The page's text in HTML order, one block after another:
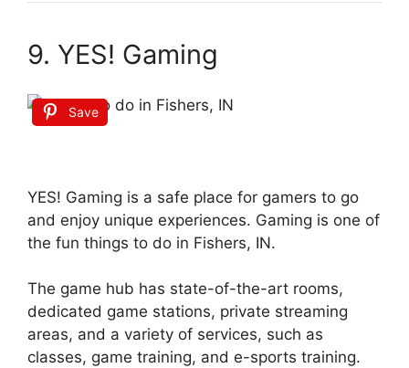
9. YES! Gaming
Save
YES! Gaming is a safe place for gamers to go
and enjoy unique experiences. Gaming is one of
the fun things to do in Fishers, IN.
The game hub has state-of-the-art rooms,
dedicated game stations, private streaming
areas, and a variety of services, such as
classes, game training, and e-sports training.